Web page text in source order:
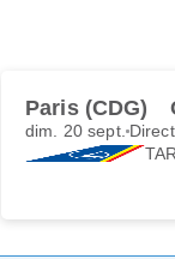
Paris (CDG)
dim. 20 sept. Direct